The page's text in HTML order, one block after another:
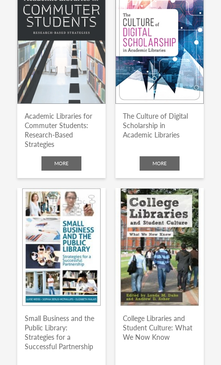
Academic Libraries for
Commuter Students:
Research-Based
Strategies
MORE
The Culture of Digital
Scholarship in
Academic Libraries
MORE
Small Business and the
Public Library:
Strategies for a
Successful Partnership
College Libraries and
Student Culture: What
We Now Know